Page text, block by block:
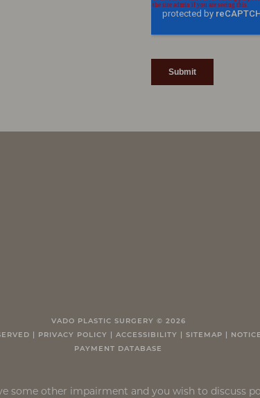
VADO PLASTIC SURGERY © 2026
|
PRIVACY POLICY ACCESSIBILITY SITEMAP
PAYMENT DATABASE
some other impairment and you wish to discuss